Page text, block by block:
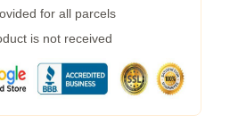
for all parcels
is not received